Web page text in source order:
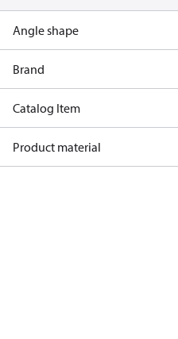
Angle shape
Brand
Catalog Item
Product material